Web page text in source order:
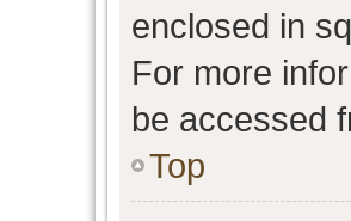
enclosed in
For more
be accessed
Top